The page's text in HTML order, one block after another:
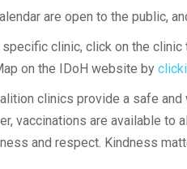
are open to the public,
clinic, click on the
on the IDoH website by
clinics provide a safe
vaccinations are available
and respect. Kindness